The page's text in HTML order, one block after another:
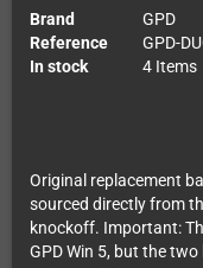
Brand
GPD
Reference
GPD-
In stock
4 Items
Original replacement
sourced directly from
knockoff. Important:
GPD Win 5, but the